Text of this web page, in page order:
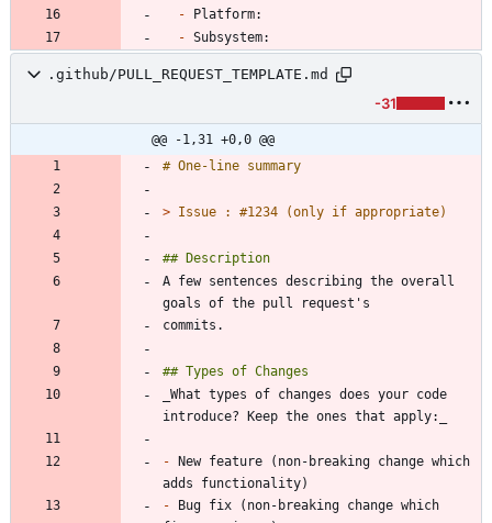
-
-
.github/PULL_REQUEST_TEMPLATE.md
-31
@@ -1,31 +0,0 @@
>
A few sentences describing the overall
_What types of changes does your code
- New feature (non-breaking change which
- Bug fix (non-breaking change which